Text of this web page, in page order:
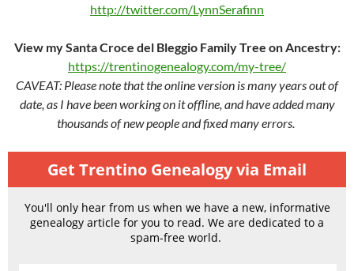
http://twitter.com/LynnSerafinn
View my Santa Croce del Bleggio Family Tree on Ancestry:
https://trentinogenealogy.com/my-tree/
CAVEAT: Please note that the online version is many years out of
date, as I have been working on it offline, and have added many
thousands of new people and fixed many errors.
Get Trentino Genealogy via Email
You'll only hear from us when we have a new, informative
genealogy article for you to read. We are dedicated to a
spam-free world.